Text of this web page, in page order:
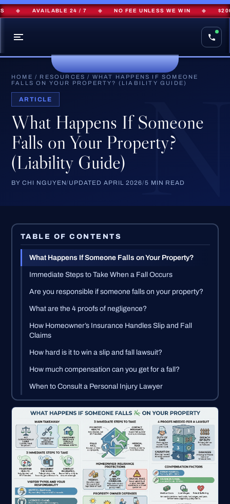
AVAILABLE 24 / 7 NO FEE UNLESS WE WIN
HOME / RESOURCES / WHAT HAPPENS IF SOMEONE
FALLS ON YOUR PROPERTY? (LIABILITY GUIDE)
ARTICLE
What Happens If Someone
Falls on Your Property?
(Liability Guide)
BY CHI NGUYEN/UPDATED APRIL 2026/5 MIN READ
TABLE OF CONTENTS
What Happens If Someone Falls on Your Property?
Immediate Steps to Take When a Fall Occurs
Are you responsible if someone falls on your property?
What are the 4 proofs of negligence?
How Homeowner’s Insurance Handles Slip and Fall
Claims
How hard is it to win a slip and fall lawsuit?
How much compensation can you get for a fall?
When to Consult a Personal Injury Lawyer